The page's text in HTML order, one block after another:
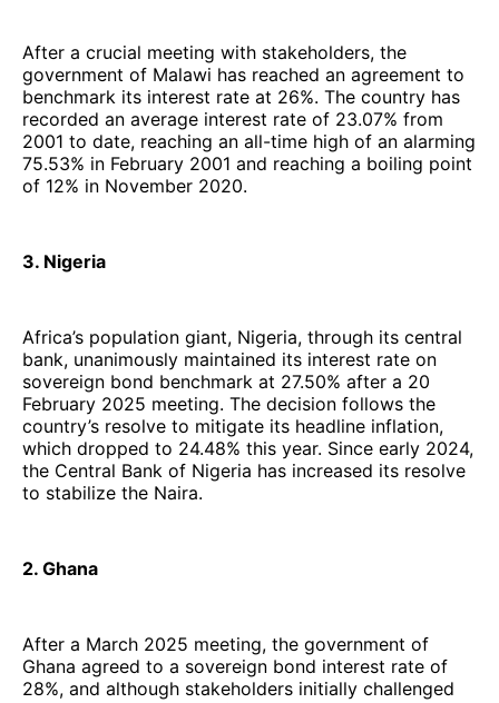
After a crucial meeting with stakeholders, the
government of Malawi has reached an agreement to
benchmark its interest rate at 26%. The country has
recorded an average interest rate of 23.07% from
2001 to date, reaching an all-time high of an alarming
75.53% in February 2001 and reaching a boiling point
of 12% in November 2020.
3. Nigeria
Africa’s population giant, Nigeria, through its central
bank, unanimously maintained its interest rate on
sovereign bond benchmark at 27.50% after a 20
February 2025 meeting. The decision follows the
country’s resolve to mitigate its headline inflation,
which dropped to 24.48% this year. Since early 2024,
the Central Bank of Nigeria has increased its resolve
to stabilize the Naira.
2. Ghana
After a March 2025 meeting, the government of
Ghana agreed to a sovereign bond interest rate of
28%, and although stakeholders initially challenged